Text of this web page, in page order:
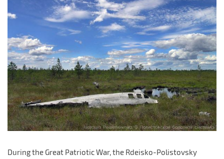
During the Great Patriotic War, the Rdeisko-Polistovsky